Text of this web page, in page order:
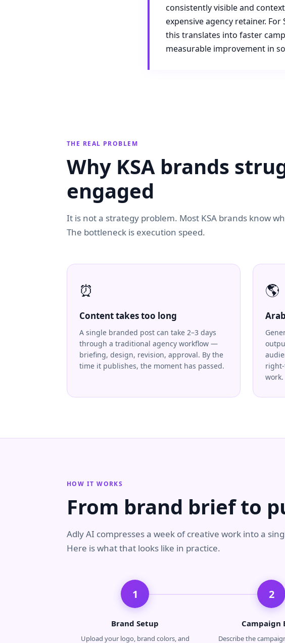
consistently visible and
expensive agency retainer.
this translates into faster
measurable improvement in
THE REAL PROBLEM
Why KSA brands
engaged
It is not a strategy problem. Most KSA brands know
The bottleneck is execution speed.
⏰
Content takes too long
A single branded post can take 2–3 days
through a traditional agency workflow —
briefing, design, revision, approval. By the
time it publishes, the moment has passed.
🌎
work.
HOW IT WORKS
From brand brief to
Adly AI compresses a week of creative work into a
Here is what that looks like in practice.
1
Brand Setup
Upload your logo, brand colors, and
2
Campaign
Describe the